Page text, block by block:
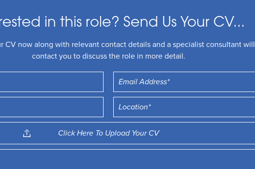
in this role? Send Us Your CV...
CV now along with relevant contact details and a specialist consultant will
contact you to discuss the role in more detail.
Click Here To Upload Your CV